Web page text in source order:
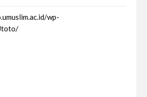
wp-